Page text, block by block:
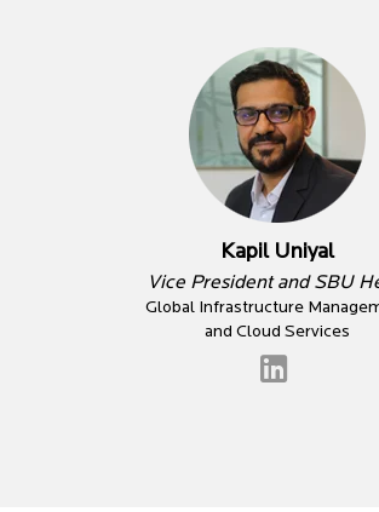
Kapil Uniyal
Vice President and SBU
Global Infrastructure
and Cloud Services